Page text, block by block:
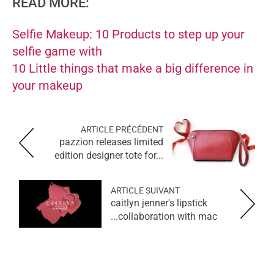
Selfie Makeup: 10 Products to step up your
selfie game with
10 Little things that make a big difference in
your makeup
ARTICLE PRÉCÉDENT
pazzion releases limited
edition designer tote for...
ARTICLE SUIVANT
caitlyn jenner's lipstick
collaboration with mac...